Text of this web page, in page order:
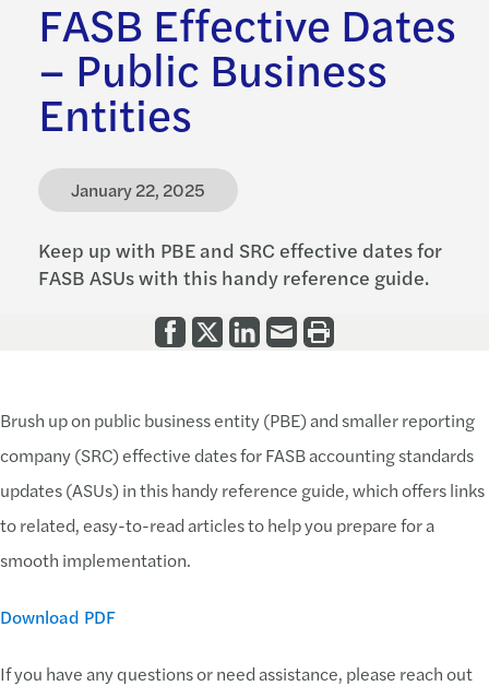
FASB Effective Dates
– Public Business
Entities
January 22, 2025
Keep up with PBE and SRC effective dates for
FASB ASUs with this handy reference guide.
Brush up on public business entity (PBE) and smaller reporting
company (SRC) effective dates for FASB accounting standards
updates (ASUs) in this handy reference guide, which offers links
to related, easy-to-read articles to help you prepare for a
smooth implementation.
Download PDF
If you have any questions or need assistance, please reach out